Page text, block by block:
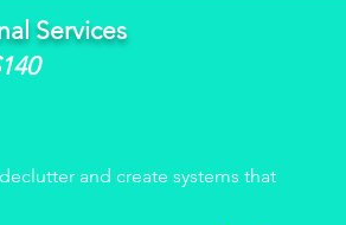
Services
and create systems that